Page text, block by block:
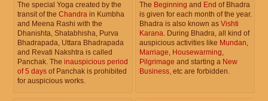
The special Yoga created by the
transit of the Chandra in Kumbha
and Meena Rashi with the
Dhanishta, Shatabhisha, Purva
Bhadrapada, Uttara Bhadrapada
and Revati Nakshtra is called
Panchak. The inauspicious period
of 5 days of Panchak is prohibited
for auspicious works.
The Beginning and End of Bhadra
is given for each month of the year.
Bhadra is also known as Vishti
Karana. During Bhadra, all kind of
auspicious activities like Mundan,
Marriage, Housewarming,
Pilgrimage and starting a New
Business, etc are forbidden.